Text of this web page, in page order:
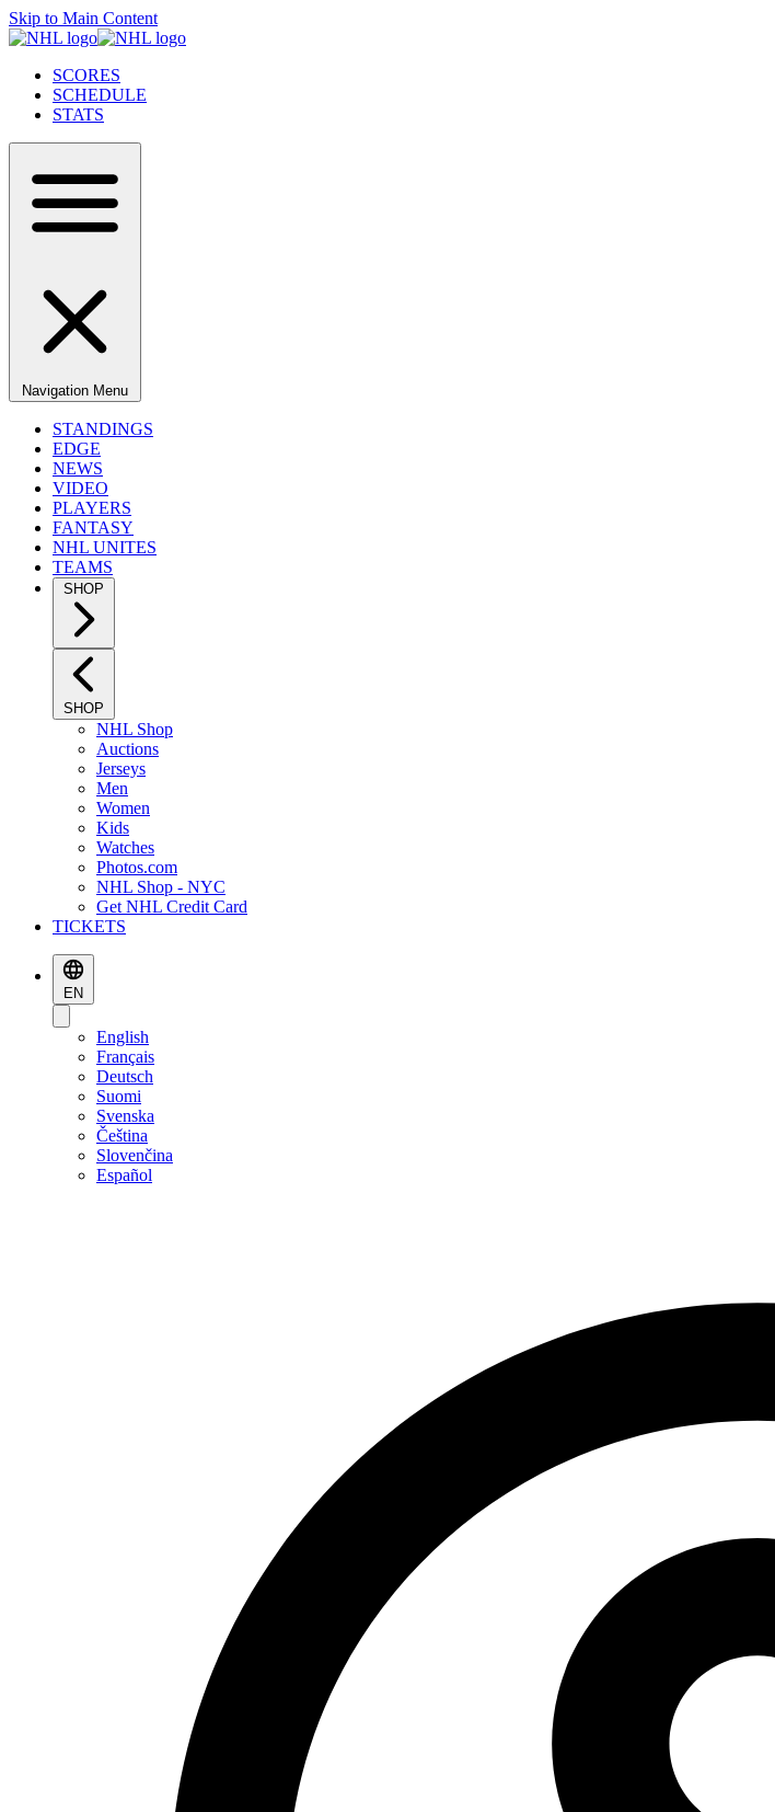
Skip to Main Content
SCORES
SCHEDULE
STATS
Navigation Menu
STANDINGS
EDGE
NEWS
VIDEO
PLAYERS
FANTASY
NHL UNITES
TEAMS
SHOP
SHOP
NHL Shop
Auctions
Jerseys
Men
Women
Kids
Watches
Photos.com
NHL Shop - NYC
Get NHL Credit Card
TICKETS
EN
English
Français
Deutsch
Suomi
Svenska
Čeština
Slovenčina
Español